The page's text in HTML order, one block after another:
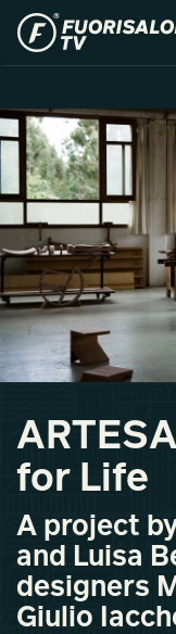
for Life
A project
and Luisa
designers
Giulio